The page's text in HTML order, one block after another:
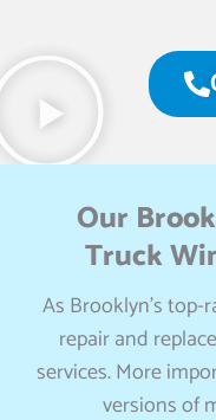
Our
Truck
As Brooklyn’s
repair and
services. More
versions of